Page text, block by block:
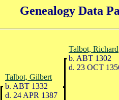
Genealogy Data
Talbot, Richard
b. ABT 1302
d. 23 OCT
Talbot, Gilbert
b. ABT 1332
d. 24 APR 1387